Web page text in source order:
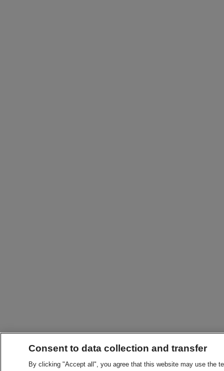
Consent to data collection and transfer
By clicking "Accept all", you agree that this website may use the